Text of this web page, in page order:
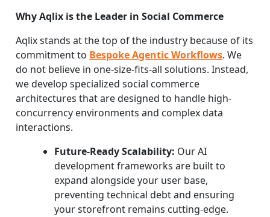
Why Aqlix is the Leader in Social Commerce
Aqlix stands at the top of the industry because of its
commitment to Bespoke Agentic Workflows. We
do not believe in one-size-fits-all solutions. Instead,
we develop specialized social commerce
architectures that are designed to handle high-
concurrency environments and complex data
interactions.
Future-Ready Scalability: Our AI
development frameworks are built to
expand alongside your user base,
preventing technical debt and ensuring
your storefront remains cutting-edge.